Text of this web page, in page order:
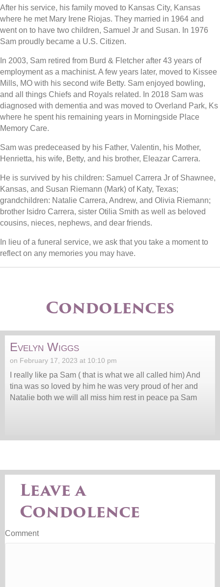
After his service, his family moved to Kansas City, Kansas
where he met Mary Irene Riojas. They married in 1964 and
went on to have two children, Samuel Jr and Susan. In 1976
Sam proudly became a U.S. Citizen.
In 2003, Sam retired from Burd & Fletcher after 43 years of
employment as a machinist. A few years later, moved to Kissee
Mills, MO with his second wife Betty. Sam enjoyed bowling,
and all things Chiefs and Royals related. In 2018 Sam was
diagnosed with dementia and was moved to Overland Park, Ks
where he spent his remaining years in Morningside Place
Memory Care.
Sam was predeceased by his Father, Valentin, his Mother,
Henrietta, his wife, Betty, and his brother, Eleazar Carrera.
He is survived by his children: Samuel Carrera Jr of Shawnee,
Kansas, and Susan Riemann (Mark) of Katy, Texas;
grandchildren: Natalie Carrera, Andrew, and Olivia Riemann;
brother Isidro Carrera, sister Otilia Smith as well as beloved
cousins, nieces, nephews, and dear friends.
In lieu of a funeral service, we ask that you take a moment to
reflect on any memories you may have.
Condolences
Evelyn Wiggs
on February 17, 2023 at 10:10 pm
I really like pa Sam ( that is what we all called him) And
tina was so loved by him he was very proud of her and
Natalie both we will all miss him rest in peace pa Sam
Leave a
Condolence
Comment